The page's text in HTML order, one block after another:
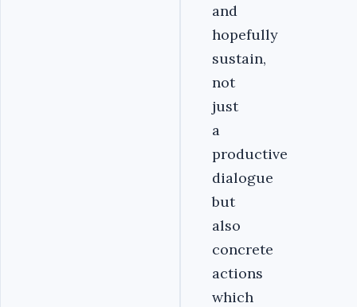
and
hopefully
sustain,
not
just
a
productive
dialogue
but
also
concrete
actions
which